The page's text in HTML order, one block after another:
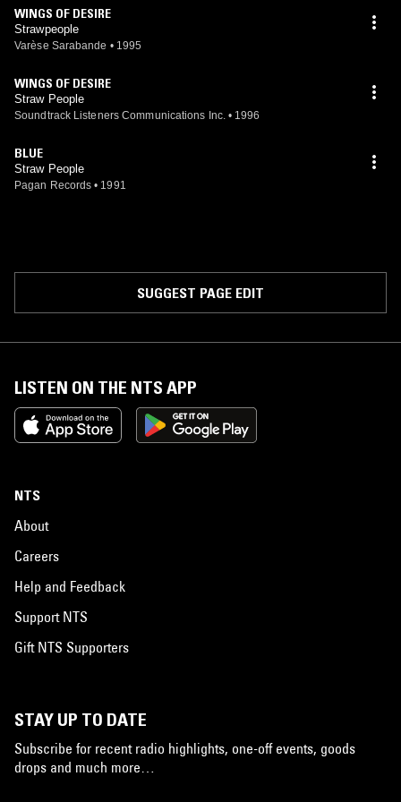
WINGS OF DESIRE
Strawpeople
Varèse Sarabande • 1995
WINGS OF DESIRE
Straw People
Soundtrack Listeners Communications Inc. • 1996
BLUE
Straw People
Pagan Records • 1991
SUGGEST PAGE EDIT
LISTEN ON THE NTS APP
NTS
About
Careers
Help and Feedback
Support NTS
Gift NTS Supporters
STAY UP TO DATE
Subscribe for recent radio highlights, one-off events, goods
drops and much more…